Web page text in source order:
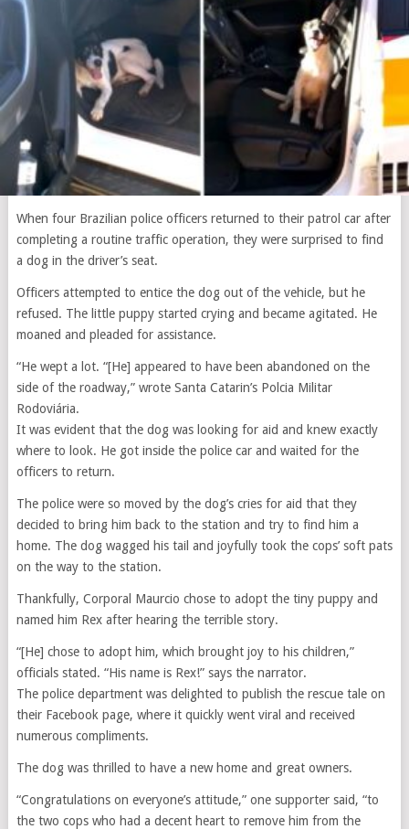
When four Brazilian police officers returned to their patrol car after
completing a routine traffic operation, they were surprised to find
a dog in the driver’s seat.
Officers attempted to entice the dog out of the vehicle, but he
refused. The little puppy started crying and became agitated. He
moaned and pleaded for assistance.
“He wept a lot. “[He] appeared to have been abandoned on the
side of the roadway,” wrote Santa Catarin’s Polcia Militar
Rodoviária.
It was evident that the dog was looking for aid and knew exactly
where to look. He got inside the police car and waited for the
officers to return.
The police were so moved by the dog’s cries for aid that they
decided to bring him back to the station and try to find him a
home. The dog wagged his tail and joyfully took the cops’ soft pats
on the way to the station.
Thankfully, Corporal Maurcio chose to adopt the tiny puppy and
named him Rex after hearing the terrible story.
“[He] chose to adopt him, which brought joy to his children,”
officials stated. “His name is Rex!” says the narrator.
The police department was delighted to publish the rescue tale on
their Facebook page, where it quickly went viral and received
numerous compliments.
The dog was thrilled to have a new home and great owners.
“Congratulations on everyone’s attitude,” one supporter said, “to
the two cops who had a decent heart to remove him from the